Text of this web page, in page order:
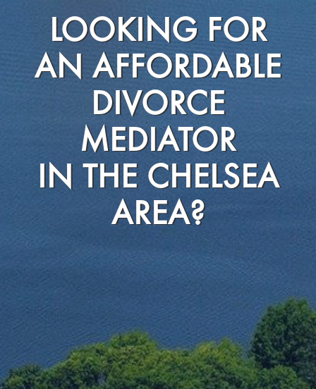
LOOKING FOR
AN AFFORDABLE
DIVORCE
MEDIATOR
IN THE CHELSEA
AREA?